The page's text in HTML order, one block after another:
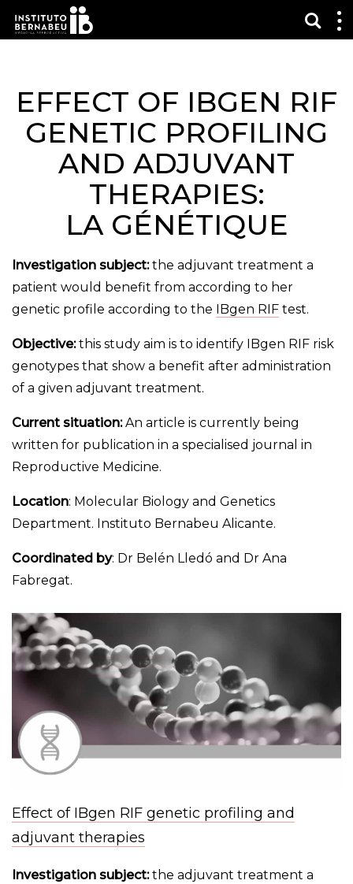
le
EFFECT OF IBGEN RIF
GENETIC PROFILING
AND ADJUVANT
THERAPIES:
LA GÉNÉTIQUE
Investigation subject:the adjuvant treatment a
patient would benefit from according to her
genetic profile according to the IBgen RIF test.
Objective:this study aim is to identify IBgen RIF risk
genotypes that show a benefit after administration
of a given adjuvant treatment.
Current situation:An article is currently being
written for publication in a specialised journal in
Reproductive Medicine.
Location: Molecular Biology and Genetics
Department. Instituto Bernabeu Alicante.
Coordinated by: Dr Belén Lledó and Dr Ana
Fabregat.
Effect of IBgen RIF genetic profiling and
adjuvant therapies
Investigation subject:the adjuvant treatment a